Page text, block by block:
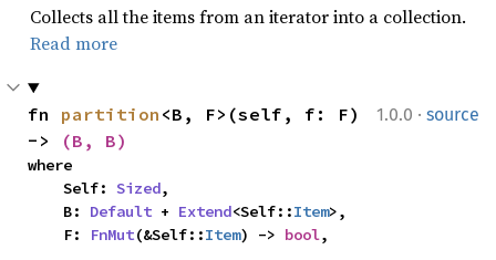
Collects all the items from an iterator into a collection.
Read more
1.0.0 · source
fn partition <B, F>(self, f: F)
->
(B, B)
where
    Self:
Sized,
    B:
Default + Extend<Self::Item>,
    F:
FnMut(&Self::Item) -> bool,